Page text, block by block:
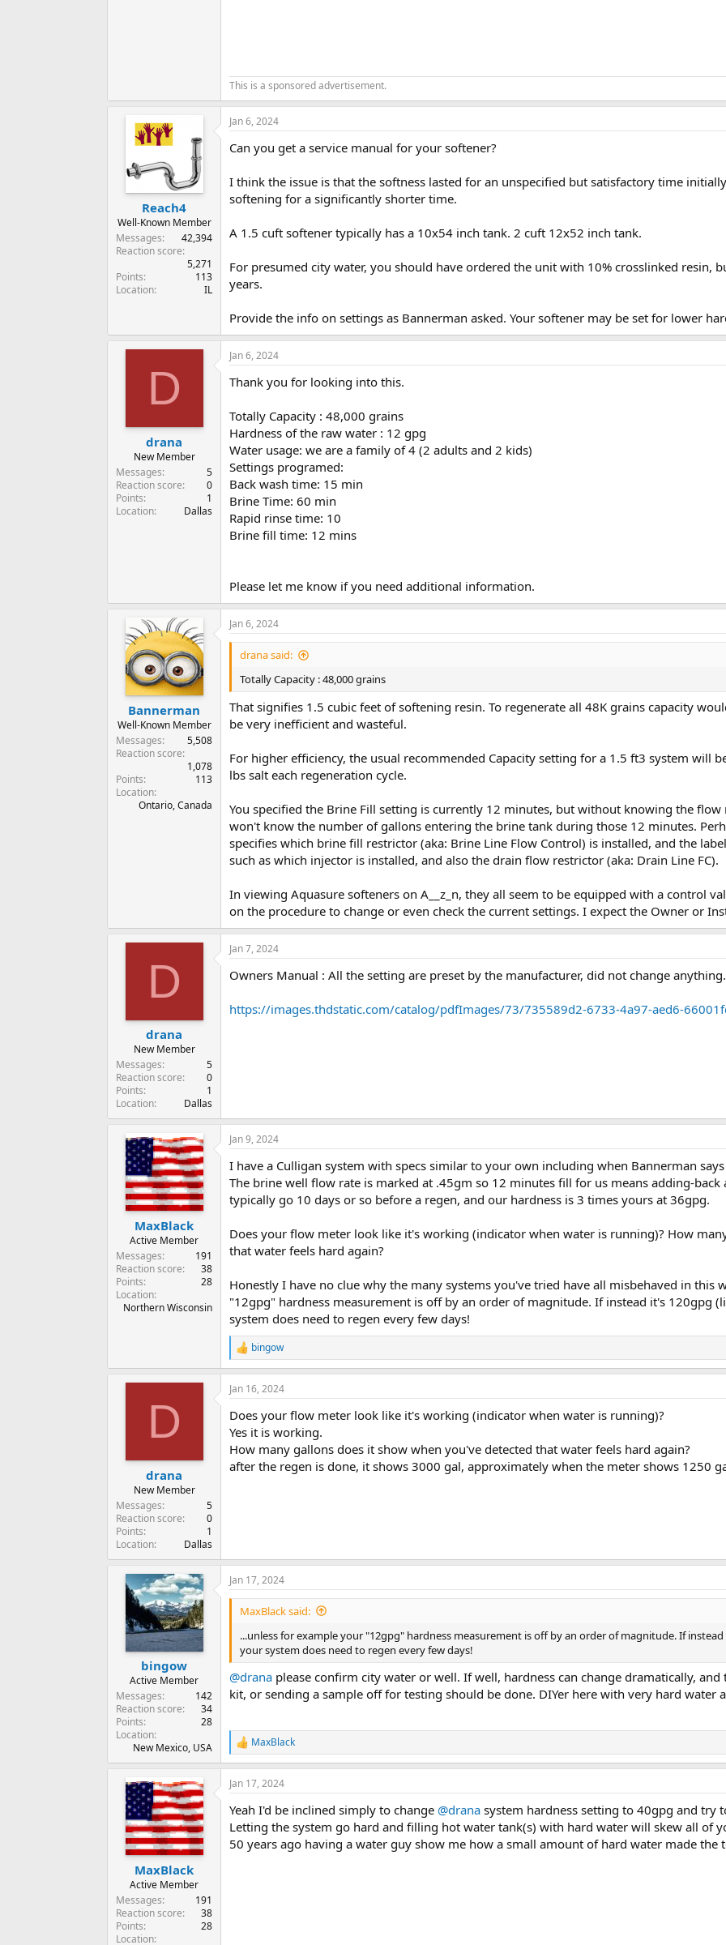
This is a sponsored advertisement.
Reach4
Well-Known Member
Messages
42,394
Reaction score
5,271
Points
113
Location
IL
Jan 6, 2024
Can you get a service manual for your softener?
I think the issue is that the softness lasted for an unspecified but satisfactory time
softening for a significantly shorter time.
A 1.5 cuft softener typically has a 10x54 inch tank. 2 cuft 12x52 inch tank.
For presumed city water, you should have ordered the unit with 10% crosslinked resin,
years.
Provide the info on settings as Bannerman asked. Your softener may be set for lower
D
drana
New Member
Messages
5
Reaction score
0
Points
1
Location
Dallas
Jan 6, 2024
Thank you for looking into this.
Totally Capacity : 48,000 grains
Hardness of the raw water : 12 gpg
Water usage: we are a family of 4 (2 adults and 2 kids)
Settings programed:
Back wash time: 15 min
Brine Time: 60 min
Rapid rinse time: 10
Brine fill time: 12 mins
Please let me know if you need additional information.
Bannerman
Well-Known Member
Messages
5,508
Reaction score
1,078
Points
113
Location
Ontario, Canada
Jan 6, 2024
drana said:
Totally Capacity : 48,000 grains
That signifies 1.5 cubic feet of softening resin. To regenerate all 48K grains capacity
be very inefficient and wasteful.
For higher efficiency, the usual recommended Capacity setting for a 1.5 ft3 system will
lbs salt each regeneration cycle.
You specified the Brine Fill setting is currently 12 minutes, but without knowing the
won't know the number of gallons entering the brine tank during those 12 minutes.
specifies which brine fill restrictor (aka: Brine Line Flow Control) is installed, and the
such as which injector is installed, and also the drain flow restrictor (aka: Drain Line FC).
In viewing Aquasure softeners on A__z_n, they all seem to be equipped with a control
on the procedure to change or even check the current settings. I expect the Owner or
D
drana
New Member
Messages
5
Reaction score
0
Points
1
Location
Dallas
Jan 7, 2024
Owners Manual : All the setting are preset by the manufacturer, did not change anything.
https://images.thdstatic.com/catalog/pdfImages/73/735589d2-6733-4a97-aed6-
MaxBlack
Active Member
Messages
191
Reaction score
38
Points
28
Location
Northern Wisconsin
Jan 9, 2024
I have a Culligan system with specs similar to your own including when Bannerman
The brine well flow rate is marked at .45gm so 12 minutes fill for us means adding-
typically go 10 days or so before a regen, and our hardness is 3 times yours at 36gpg.
Does your flow meter look like it's working (indicator when water is running)? How
that water feels hard again?
Honestly I have no clue why the many systems you've tried have all misbehaved in this
"12gpg" hardness measurement is off by an order of magnitude. If instead it's 120gpg
system does need to regen every few days!
R
e
a
c
i
o
n
s
:
bingow
D
drana
New Member
Messages
5
Reaction score
0
Points
1
Location
Dallas
Jan 16, 2024
Does your flow meter look like it's working (indicator when water is running)?
Yes it is working.
How many gallons does it show when you've detected that water feels hard again?
after the regen is done, it shows 3000 gal, approximately when the meter shows 1250
bingow
Active Member
Messages
142
Reaction score
34
Points
28
Location
New Mexico, USA
Jan 17, 2024
MaxBlack said:
...unless for example your "12gpg" hardness measurement is off by an order of magnitude. If
your system does need to regen every few days!
@drana please confirm city water or well. If well, hardness can change dramatically,
kit, or sending a sample off for testing should be done. DIYer here with very hard water
R
e
a
c
i
o
n
s
MaxBlack
MaxBlack
Active Member
Messages
191
Reaction score
38
Points
28
Location
Jan 17, 2024
Yeah I'd be inclined simply to change @drana system hardness setting to 40gpg and try
Letting the system go hard and filling hot water tank(s) with hard water will skew all of
50 years ago having a water guy show me how a small amount of hard water made the